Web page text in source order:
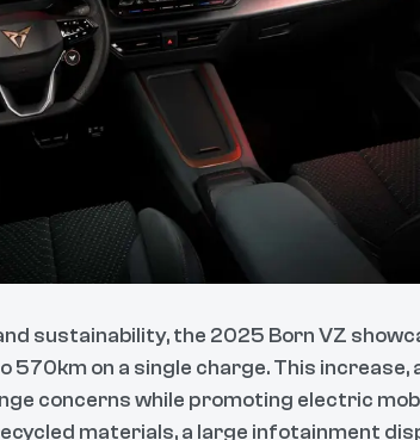
sustainability, the 2025 Born VZ
570km on a single charge. This
concerns while promoting electric
materials, a large infotainment